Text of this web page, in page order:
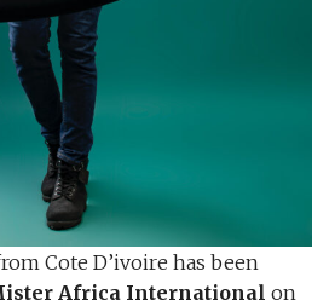
Cote D’ivoire has been
Africa International on